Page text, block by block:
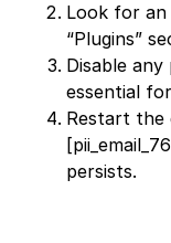
Look for an
“Plugins”
Disable
essential
Restart the
persists.